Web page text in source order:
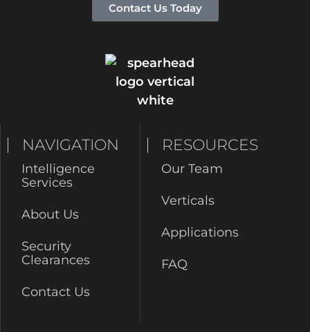
Contact Us Today
NAVIGATION
Intelligence
Services
About Us
Security
Clearances
Contact Us
RESOURCES
Our Team
Verticals
Applications
FAQ